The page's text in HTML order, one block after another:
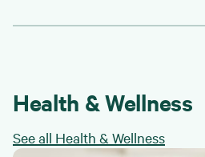
Health & Wellness
See all Health & Wellness